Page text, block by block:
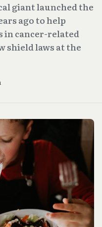
giant launched the
ago to help
cancer-related
shield laws at the